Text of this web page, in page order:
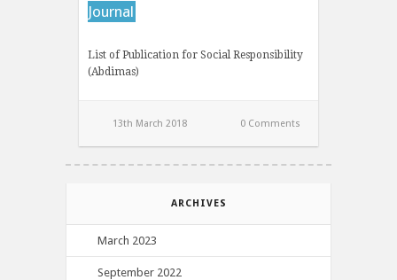
Journal
List of Publication for Social Responsibility
(Abdimas)
13th March 2018 0 Comments
ARCHIVES
March 2023
September 2022